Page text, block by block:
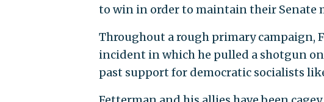
to win in order to maintain their Senate
Throughout a rough primary campaign,
incident in which he pulled a shotgun
past support for democratic socialists